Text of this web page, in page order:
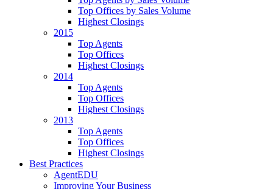
Top Offices by Sales Volume
Highest Closings
2015
Top Agents
Top Offices
Highest Closings
2014
Top Agents
Top Offices
Highest Closings
2013
Top Agents
Top Offices
Highest Closings
Best Practices
AgentEDU
Improving Your Business